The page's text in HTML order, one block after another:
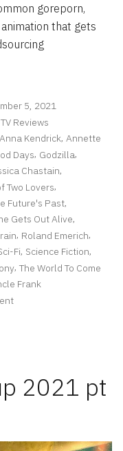
goreporn,
that gets
5, 2021
TV Reviews
Anna Kendrick, Annette
Days, Godzilla,
Chastain
Two Lovers,
Future's Past
Gets Out Alive,
, Roland Emerich,
Fi, Science Fiction,
, The World To Come
Frank
on
2021 pt